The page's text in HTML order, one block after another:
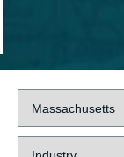
State:
Industry: